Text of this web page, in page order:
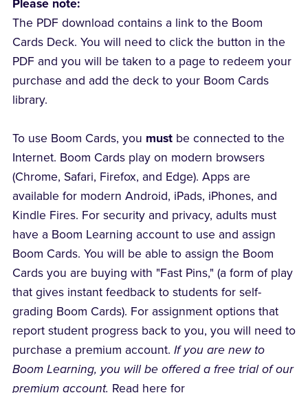
Please note:
The PDF download contains a link to the Boom
Cards Deck. You will need to click the button in the
PDF and you will be taken to a page to redeem your
purchase and add the deck to your Boom Cards
library.
To use Boom Cards, you mustbe connected to the
Internet. Boom Cards play on modern browsers
(Chrome, Safari, Firefox, and Edge). Apps are
available for modern Android, iPads, iPhones, and
Kindle Fires. For security and privacy, adults must
have a Boom Learning account to use and assign
Boom Cards. You will be able to assign the Boom
Cards you are buying with "Fast Pins," (a form of play
that gives instant feedback to students for self-
grading Boom Cards). For assignment options that
report student progress back to you, you will need to
purchase a premium account. If you are new to
Boom Learning, you will be offered a free trial of our
premium account. Read here for